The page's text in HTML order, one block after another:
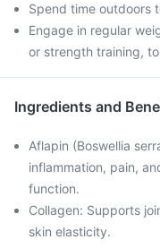
Spend time outdoors
Engage in regular
or strength training,
Ingredients and
Aflapin (Boswellia
inflammation, pain,
function.​
Collagen: Supports
skin elasticity.​